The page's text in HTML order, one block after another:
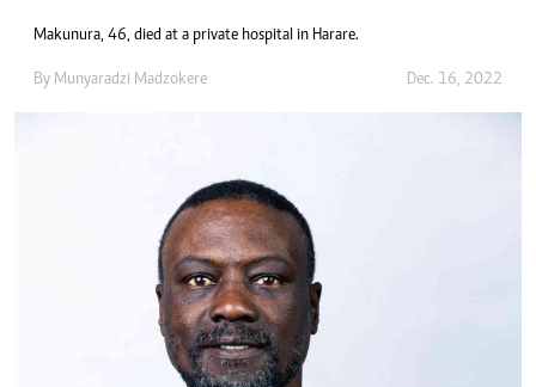
Makunura, 46, died at a private hospital in Harare.
By Munyaradzi Madzokere Dec. 16, 2022